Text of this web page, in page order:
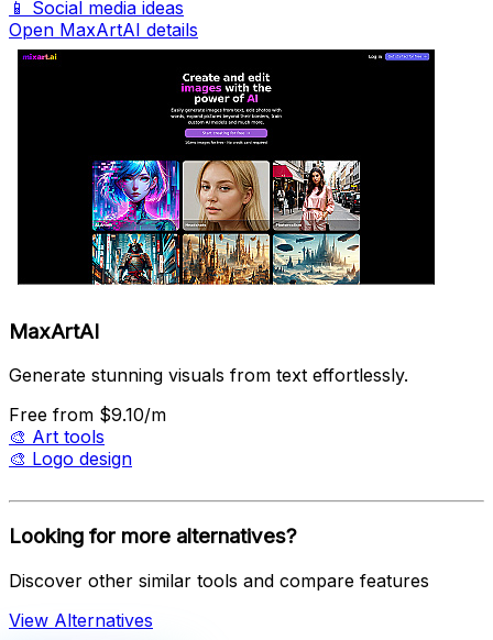
📱 Social media ideas
Open MaxArtAI details
MaxArtAI
Generate stunning visuals from text effortlessly.
Free from $9.10/m
🎨 Art tools
🎨 Logo design
Looking for more alternatives?
Discover other similar tools and compare features
View Alternatives